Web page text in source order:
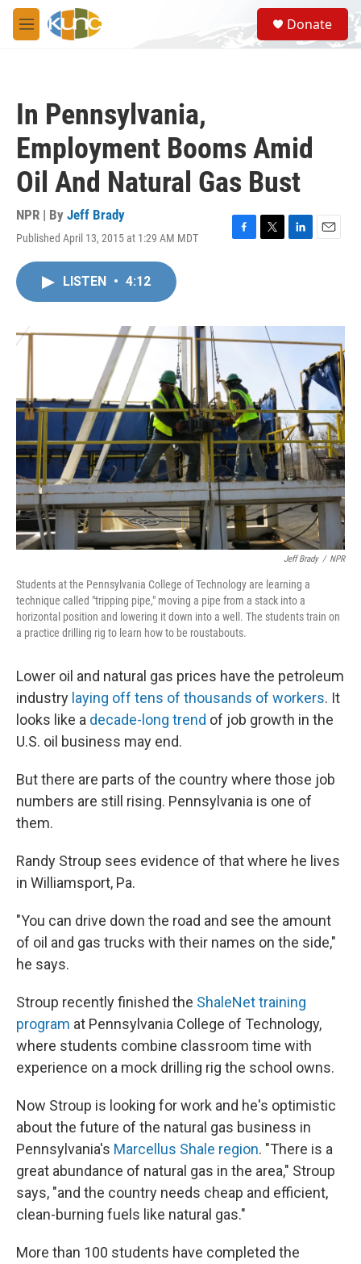
Skip to main content
M
e
S
e
a
Donate
In Pennsylvania,
Employment Booms Amid
Oil And Natural Gas Bust
NPR | By Jeff Brady
Published April 13, 2015 at 1:29 AM MDT
F
o
k
T
r
L
I
n
E
LISTEN • 4:12
Jeff Brady / NPR
Students at the Pennsylvania College of Technology are learning a
technique called "tripping pipe," moving a pipe from a stack into a
horizontal position and lowering it down into a well. The students train on
a practice drilling rig to learn how to be roustabouts.
Lower oil and natural gas prices have the petroleum
industry laying off tens of thousands of workers. It
looks like a decade-long trend of job growth in the
U.S. oil business may end.
But there are parts of the country where those job
numbers are still rising. Pennsylvania is one of
them.
Randy Stroup sees evidence of that where he lives
in Williamsport, Pa.
"You can drive down the road and see the amount
of oil and gas trucks with their names on the side,"
he says.
Stroup recently finished the ShaleNet training
program at Pennsylvania College of Technology,
where students combine classroom time with
experience on a mock drilling rig the school owns.
Now Stroup is looking for work and he's optimistic
about the future of the natural gas business in
Pennsylvania's Marcellus Shale region. "There is a
great abundance of natural gas in the area," Stroup
says, "and the country needs cheap and efficient,
clean-burning fuels like natural gas."
More than 100 students have completed the